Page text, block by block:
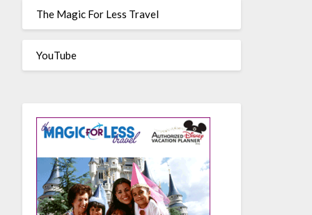
The Magic For Less Travel
YouTube